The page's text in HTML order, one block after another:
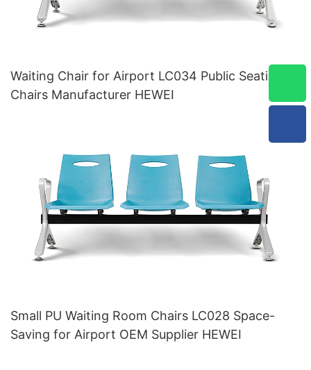
Waiting Chair for Airport LC034 Public Seating
Chairs Manufacturer HEWEI
Small PU Waiting Room Chairs LC028 Space-
Saving for Airport OEM Supplier HEWEI